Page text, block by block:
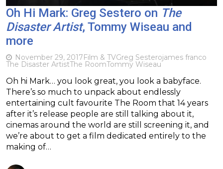
Oh Hi Mark: Greg Sestero on The
Disaster Artist, Tommy Wiseau and
more
November 29, 2017Film & TVGreg Sesterojames franco
The Disaster ArtistThe RoomTommy Wiseau
Oh hi Mark… you look great, you look a babyface.
There’s so much to unpack about endlessly
entertaining cult favourite The Room that 14 years
after it’s release people are still talking about it,
cinemas around the world are still screening it, and
we’re about to get a film dedicated entirely to the
making of…